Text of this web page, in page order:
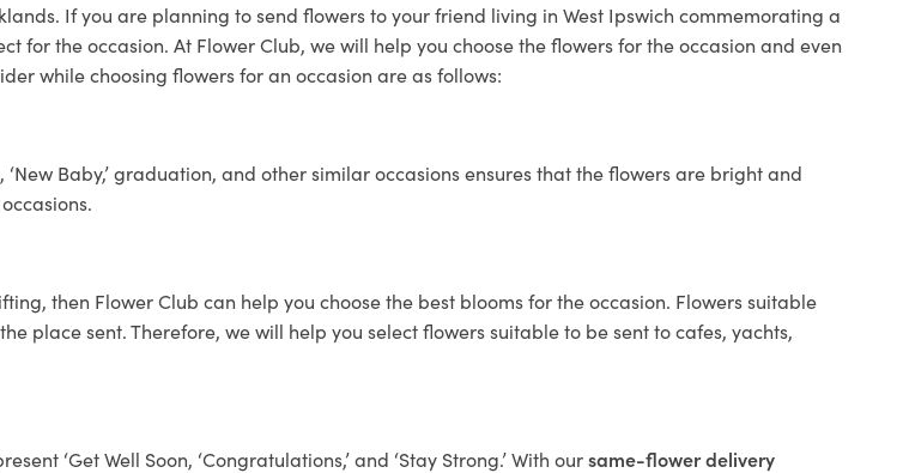
If you are planning to send flowers to your friend living in West Ipswich commemorating a
for the occasion. At Flower Club, we will help you choose the flowers for the occasion and even
while choosing flowers for an occasion are as follows:
Baby,’ graduation, and other similar occasions ensures that the flowers are bright and
then Flower Club can help you choose the best blooms for the occasion. Flowers suitable
place sent. Therefore, we will help you select flowers suitable to be sent to cafes, yachts,
‘Get Well Soon, ‘Congratulations,’ and ‘Stay Strong.’ With oursame-flower delivery